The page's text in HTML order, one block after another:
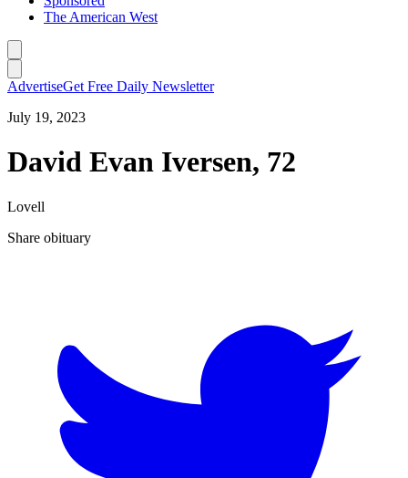
The American West
AdvertiseGet Free Daily Newsletter
July 19, 2023
David Evan Iversen, 72
Lovell
Share obituary